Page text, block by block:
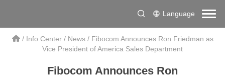
Language
/ Info Center/ News/ Fibocom Announces Ron Friedman as
Vice President of America Sales Department
Fibocom Announces Ron